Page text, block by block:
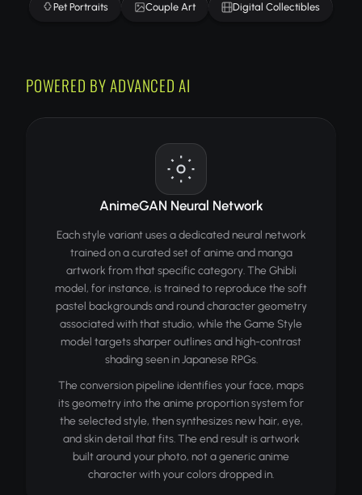
Pet Portraits Couple Art Digital Collectibles
POWERED BY ADVANCED AI
AnimeGAN Neural Network
Each style variant uses a dedicated neural network
trained on a curated set of anime and manga
artwork from that specific category. The Ghibli
model, for instance, is trained to reproduce the soft
pastel backgrounds and round character geometry
associated with that studio, while the Game Style
model targets sharper outlines and high-contrast
shading seen in Japanese RPGs.
The conversion pipeline identifies your face, maps
its geometry into the anime proportion system for
the selected style, then synthesizes new hair, eye,
and skin detail that fits. The end result is artwork
built around your photo, not a generic anime
character with your colors dropped in.